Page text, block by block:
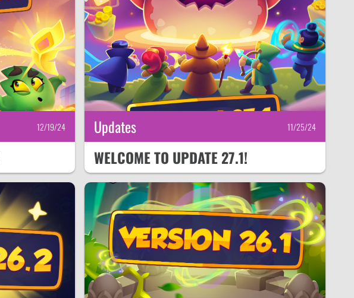
12/19/24 Updates 11/25/24
WELCOME TO UPDATE 27.1!